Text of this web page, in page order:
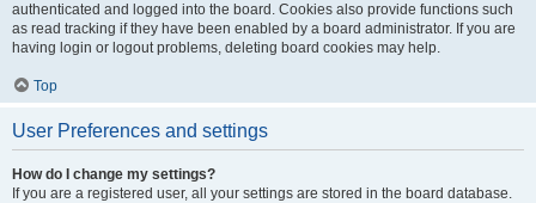
authenticated and logged into the board. Cookies also provide functions such
as read tracking if they have been enabled by a board administrator. If you are
having login or logout problems, deleting board cookies may help.
Top
User Preferences and settings
How do I change my settings?
If you are a registered user, all your settings are stored in the board database.